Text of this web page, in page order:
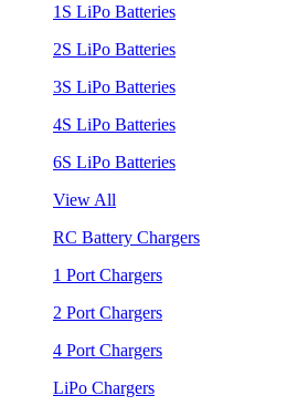
1S LiPo Batteries
2S LiPo Batteries
3S LiPo Batteries
4S LiPo Batteries
6S LiPo Batteries
View All
RC Battery Chargers
1 Port Chargers
2 Port Chargers
4 Port Chargers
LiPo Chargers